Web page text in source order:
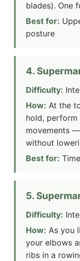
blades). One
Best for:
posture
4.
Difficulty:
How: At the
hold, perform
movements
without
Best for:
5.
Difficulty:
How: As you
your elbows
ribs in a